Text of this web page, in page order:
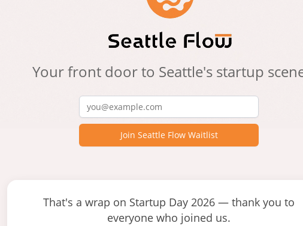
Your front door to Seattle's startup
Join Seattle Flow Waitlist
That's a wrap on Startup Day 2026 — thank you to
everyone who joined us.